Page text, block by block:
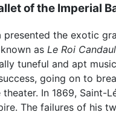
of the Imperial
presented the exotic
as Le Roi
tuneful and apt
going on to
In 1869, Saint-
The failures of his